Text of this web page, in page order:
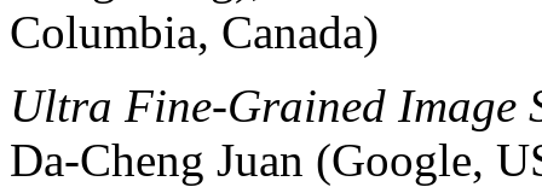
Columbia, Canada)
Ultra Fine-Grained Image
Da-Cheng Juan (Google,